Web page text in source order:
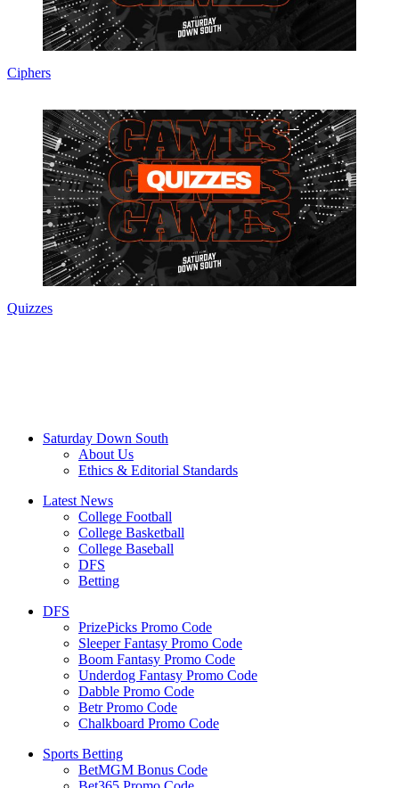
Ciphers
Quizzes
Saturday Down South
About Us
Ethics & Editorial Standards
Latest News
College Football
College Basketball
College Baseball
DFS
Betting
DFS
PrizePicks Promo Code
Sleeper Fantasy Promo Code
Boom Fantasy Promo Code
Underdog Fantasy Promo Code
Dabble Promo Code
Betr Promo Code
Chalkboard Promo Code
Sports Betting
BetMGM Bonus Code